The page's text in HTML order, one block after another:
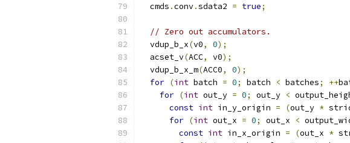
  cmds
.conv.sdata2 = true;
// Zero out accumulators.
  vdup_b_x
(v0, 0);
  acset_v
(ACC, v0);
  vdup_b_x_m
(ACC0, 0);
for (int batch = 0; batch < batches; ++
for (int out_y = 0; out_y <
const int in_y_origin = (out_y *
for (int out_x = 0; out_x <
const int in_x_origin = (out_x *